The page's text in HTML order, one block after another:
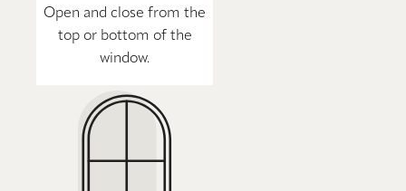
Open and close from the
top or bottom of the
window.